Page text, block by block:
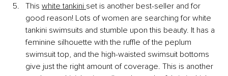
This white tankini set is another best-seller and for
good reason! Lots of women are searching for white
tankini swimsuits and stumble upon this beauty. It has a
feminine silhouette with the ruffle of the peplum
swimsuit top, and the high-waisted swimsuit bottoms
give just the right amount of coverage. This is another